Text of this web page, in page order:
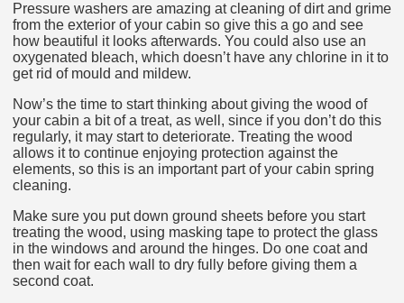
Pressure washers are amazing at cleaning of dirt and grime
from the exterior of your cabin so give this a go and see
how beautiful it looks afterwards. You could also use an
oxygenated bleach, which doesn’t have any chlorine in it to
get rid of mould and mildew.
Now’s the time to start thinking about giving the wood of
your cabin a bit of a treat, as well, since if you don’t do this
regularly, it may start to deteriorate. Treating the wood
allows it to continue enjoying protection against the
elements, so this is an important part of your cabin spring
cleaning.
Make sure you put down ground sheets before you start
treating the wood, using masking tape to protect the glass
in the windows and around the hinges. Do one coat and
then wait for each wall to dry fully before giving them a
second coat.